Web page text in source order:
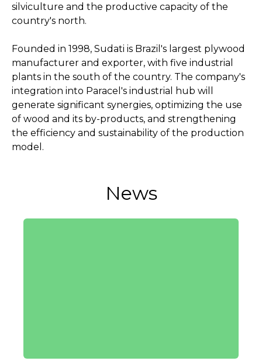
silviculture and the productive capacity of the
country's north.
Founded in 1998, Sudati is Brazil's largest plywood
manufacturer and exporter, with five industrial
plants in the south of the country. The company's
integration into Paracel's industrial hub will
generate significant synergies, optimizing the use
of wood and its by-products, and strengthening
the efficiency and sustainability of the production
model.
News